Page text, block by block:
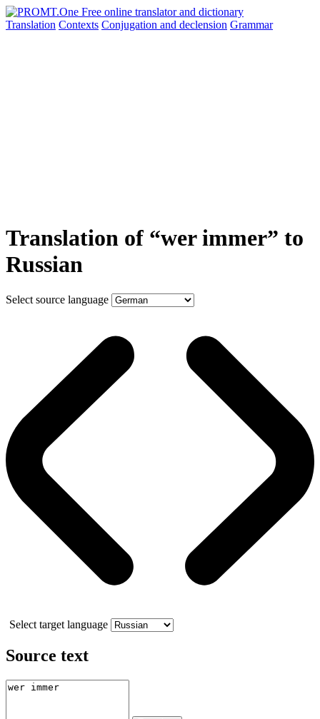
Translation Contexts Conjugation and declension Grammar
Translation of “wer immer” to
Russian
Select source language
Select target language
Source text